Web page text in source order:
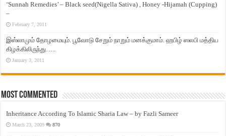
‘Sunnah Remedies’ – Black seed(Nigella Sativa) , Honey -Hijamah (Cupping)
–
February 7, 2011
இஸ்லாமும் தோழமையும். பூவோடு சேறும் நாறும் மனக்குமாம். ஹபிழ் ஸலபி மத்திய
கிழக்கிலிருந்து…..
January 3, 2011
Most Commented
Inheritance According To Islamic Sharia Law – by Fazli Sameer
March 23, 2009 870